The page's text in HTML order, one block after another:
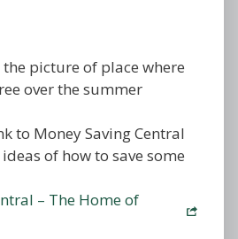
the picture of place where
over the summer
to Money Saving Central
of how to save some
– The Home of